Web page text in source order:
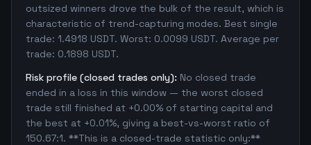
outsized winners drove the bulk of the result, which is
characteristic of trend-capturing modes. Best single
trade: 1.4918 USDT. Worst: 0.0099 USDT. Average per
trade: 0.1898 USDT.
Risk profile (closed trades only): No closed trade
ended in a loss in this window — the worst closed
trade still finished at +0.00% of starting capital and
the best at +0.01%, giving a best-vs-worst ratio of
150.67:1. **This is a closed-trade statistic only:**